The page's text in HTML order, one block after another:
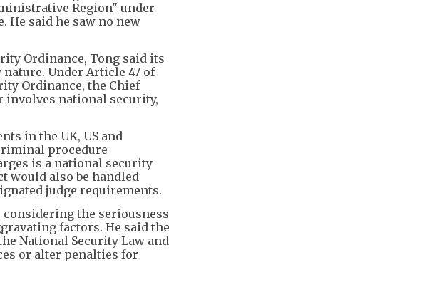
Region" under
He said he saw no new
Ordinance, Tong said its
Under Article 47 of
Ordinance, the Chief
involves national security,
in the UK, US and
procedure
is a national security
would also be handled
judge requirements.
the seriousness
factors. He said the
National Security Law and
or alter penalties for